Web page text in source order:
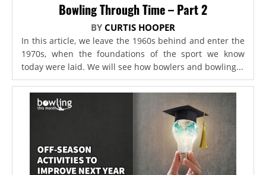
Bowling Through Time – Part 2
BY CURTIS HOOPER
In this article, we leave the 1960s behind and enter the
1970s, when the foundations of the sport we know
today were laid. We will see how bowlers and bowling...